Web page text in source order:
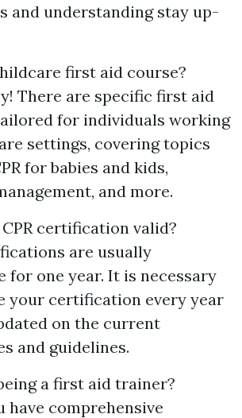
and understanding stay up-
first aid course?
There are specific first aid
for individuals working
settings, covering topics
for babies and kids,
and more.
certification valid?
are usually
for one year. It is necessary
your certification every year
on the current
and guidelines.
a first aid trainer?
have comprehensive